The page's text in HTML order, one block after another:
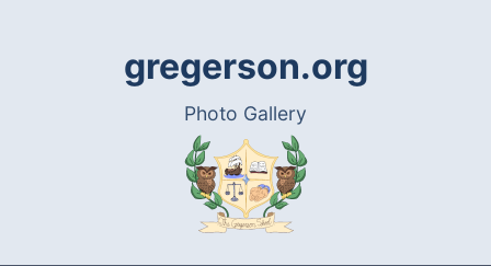
gregerson.org
Photo Gallery